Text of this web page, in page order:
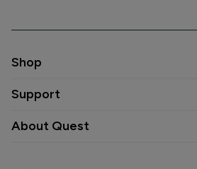
Shop
Support
About Quest